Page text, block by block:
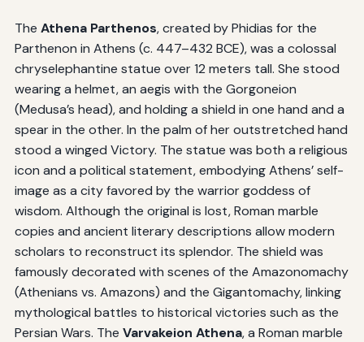
The Athena Parthenos, created by Phidias for the
Parthenon in Athens (c. 447–432 BCE), was a colossal
chryselephantine statue over 12 meters tall. She stood
wearing a helmet, an aegis with the Gorgoneion
(Medusa’s head), and holding a shield in one hand and a
spear in the other. In the palm of her outstretched hand
stood a winged Victory. The statue was both a religious
icon and a political statement, embodying Athens’ self-
image as a city favored by the warrior goddess of
wisdom. Although the original is lost, Roman marble
copies and ancient literary descriptions allow modern
scholars to reconstruct its splendor. The shield was
famously decorated with scenes of the Amazonomachy
(Athenians vs. Amazons) and the Gigantomachy, linking
mythological battles to historical victories such as the
Persian Wars. The Varvakeion Athena, a Roman marble